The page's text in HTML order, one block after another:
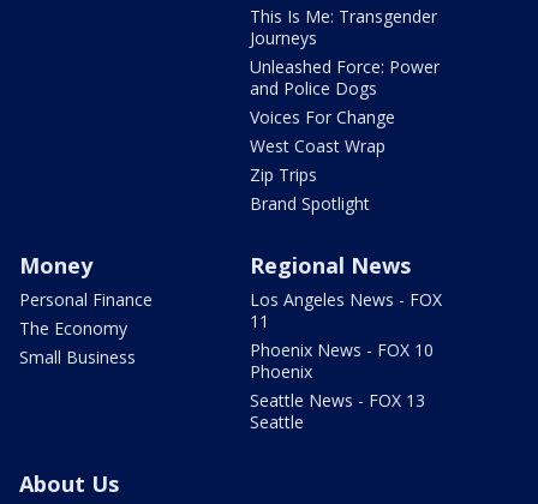
This Is Me: Transgender
Journeys
Unleashed Force: Power
and Police Dogs
Voices For Change
West Coast Wrap
Zip Trips
Brand Spotlight
Money
Personal Finance
The Economy
Small Business
Regional News
Los Angeles News - FOX
11
Phoenix News - FOX 10
Phoenix
Seattle News - FOX 13
Seattle
About Us